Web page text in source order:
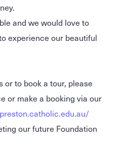
and we would love to
experience our beautiful
or to book a tour, please
or make a booking via our
our future Foundation